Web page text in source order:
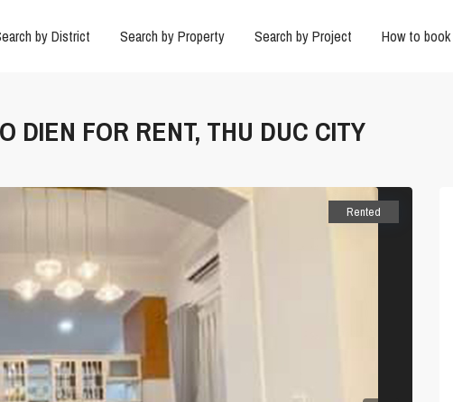
by District Search by Property Search by Project How to book
DIEN FOR RENT, THU DUC CITY
Rented